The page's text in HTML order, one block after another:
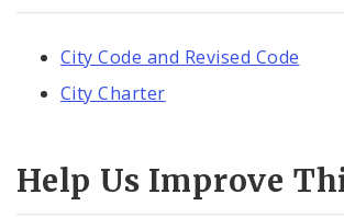
City Code and Revised Code
City Charter
Help Us Improve